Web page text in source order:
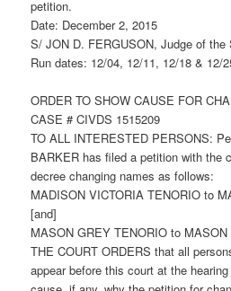
petition.
Date: December 2, 2015
S/ JON D. FERGUSON, Judge of the
Run dates: 12/04, 12/11, 12/18 & 12/
ORDER TO SHOW CAUSE FOR
CASE # CIVDS 1515209
TO ALL INTERESTED PERSONS:
BARKER has filed a petition with the
decree changing names as follows:
MADISON VICTORIA TENORIO to
[and]
MASON GREY TENORIO to
THE COURT ORDERS that all
appear before this court at the